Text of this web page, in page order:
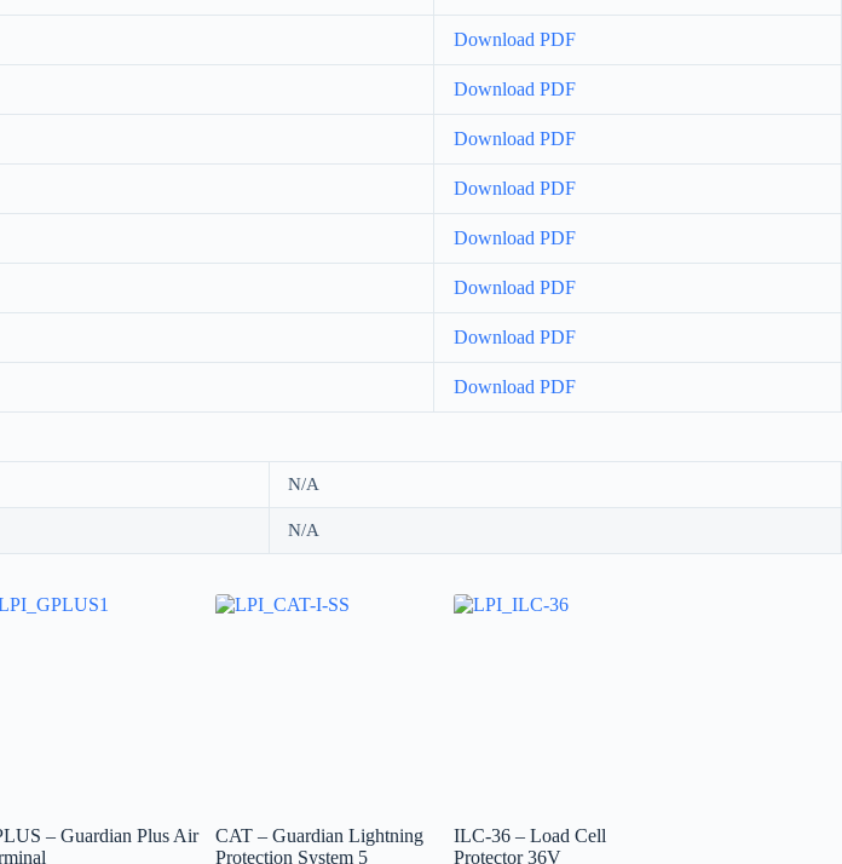
Download PDF
Download PDF
Download PDF
Download PDF
Download PDF
Download PDF
Download PDF
Download PDF
N/A
N/A
– Guardian Plus Air
CAT – Guardian Lightning
Protection System 5
ILC-36 – Load Cell
Protector 36V